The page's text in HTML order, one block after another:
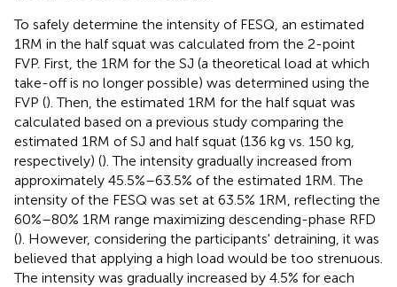
To safely determine the intensity of FESQ, an estimated
1RM in the half squat was calculated from the 2-point
FVP. First, the 1RM for the SJ (a theoretical load at which
take-off is no longer possible) was determined using the
FVP (). Then, the estimated 1RM for the half squat was
calculated based on a previous study comparing the
estimated 1RM of SJ and half squat (136 kg vs. 150 kg,
respectively) (). The intensity gradually increased from
approximately 45.5%–63.5% of the estimated 1RM. The
intensity of the FESQ was set at 63.5% 1RM, reflecting the
60%–80% 1RM range maximizing descending-phase RFD
(). However, considering the participants' detraining, it was
believed that applying a high load would be too strenuous.
The intensity was gradually increased by 4.5% for each